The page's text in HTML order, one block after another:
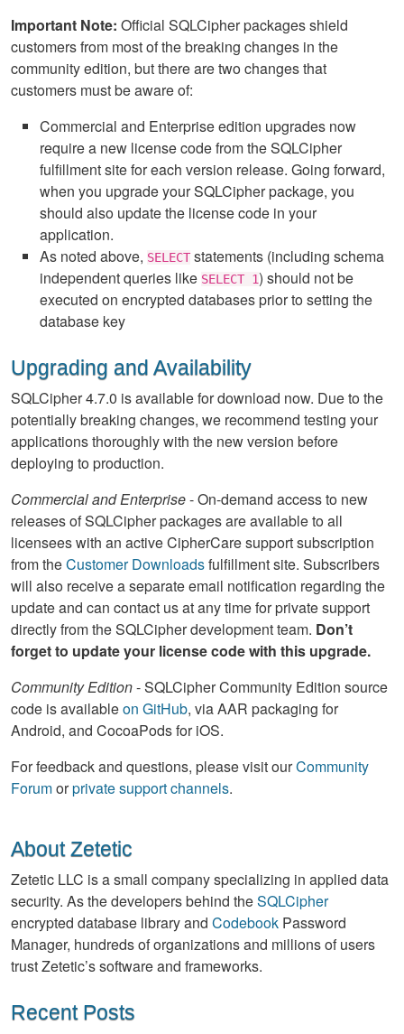
Important Note: Official SQLCipher packages shield
customers from most of the breaking changes in the
community edition, but there are two changes that
customers must be aware of:
Commercial and Enterprise edition upgrades now
require a new license code from the SQLCipher
fulfillment site for each version release. Going forward,
when you upgrade your SQLCipher package, you
should also update the license code in your
application.
As noted above, SELECT statements (including schema
independent queries like SELECT 1) should not be
executed on encrypted databases prior to setting the
database key
Upgrading and Availability
SQLCipher 4.7.0 is available for download now. Due to the
potentially breaking changes, we recommend testing your
applications thoroughly with the new version before
deploying to production.
Commercial and Enterprise- On-demand access to new
releases of SQLCipher packages are available to all
licensees with an active CipherCare support subscription
from theCustomer Downloadsfulfillment site. Subscribers
will also receive a separate email notification regarding the
update and can contact us at any time for private support
directly from the SQLCipher development team. Don’t
forget to update your license code with this upgrade.
Community Edition- SQLCipher Community Edition source
code is availableon GitHub, via AAR packaging for
Android, and CocoaPods for iOS.
For feedback and questions, please visit ourCommunity
Forumorprivate support channels.
About Zetetic
Zetetic LLC is a small company specializing in applied data
security. As the developers behind theSQLCipher
encrypted database library and Codebook Password
Manager, hundreds of organizations and millions of users
trust Zetetic’s software and frameworks.
Recent Posts